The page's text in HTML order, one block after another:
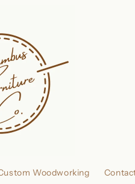
Woodworking